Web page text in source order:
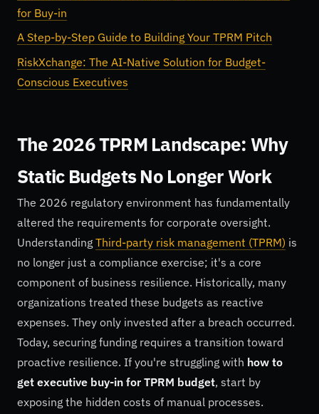
for Buy-in
A Step-by-Step Guide to Building Your TPRM Pitch
RiskXchange: The AI-Native Solution for Budget-
Conscious Executives
The 2026 TPRM Landscape: Why
Static Budgets No Longer Work
The 2026 regulatory environment has fundamentally
altered the requirements for corporate oversight.
Understanding Third-party risk management (TPRM) is
no longer just a compliance exercise; it's a core
component of business resilience. Historically, many
organizations treated these budgets as reactive
expenses. They only invested after a breach occurred.
Today, securing funding requires a transition toward
proactive resilience. If you're struggling with how to
get executive buy-in for TPRM budget, start by
exposing the hidden costs of manual processes.